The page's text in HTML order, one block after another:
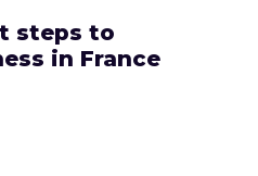
steps to
in France